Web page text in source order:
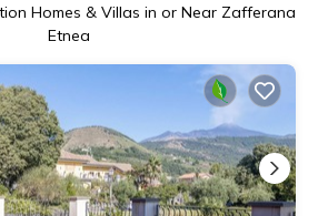
Homes & Villas in or Near Zafferana
Etnea